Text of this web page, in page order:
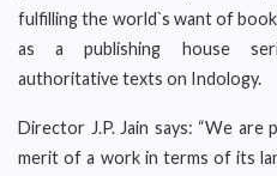
fulfilling the world`s want of
as a publishing house
authoritative texts on Indology.
Director J.P. Jain says: “We
merit of a work in terms of its